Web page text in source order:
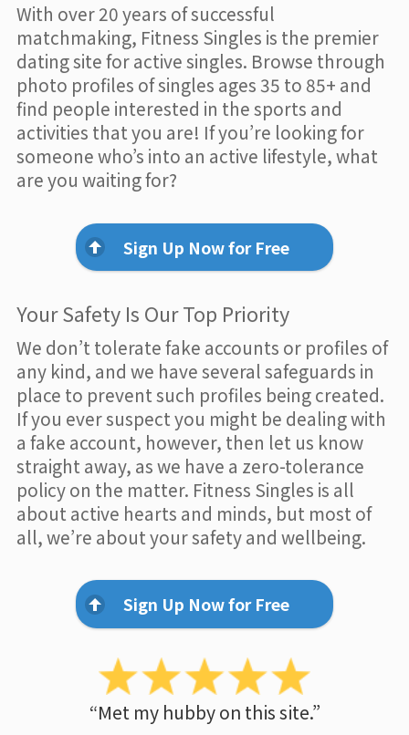
With over 20 years of successful
matchmaking, Fitness Singles is the premier
dating site for active singles. Browse through
photo profiles of singles ages 35 to 85+ and
find people interested in the sports and
activities that you are! If you’re looking for
someone who’s into an active lifestyle, what
are you waiting for?
Sign Up Now for Free
Your Safety Is Our Top Priority
We don’t tolerate fake accounts or profiles of
any kind, and we have several safeguards in
place to prevent such profiles being created.
If you ever suspect you might be dealing with
a fake account, however, then let us know
straight away, as we have a zero-tolerance
policy on the matter. Fitness Singles is all
about active hearts and minds, but most of
all, we’re about your safety and wellbeing.
Sign Up Now for Free
“Met my hubby on this site.”